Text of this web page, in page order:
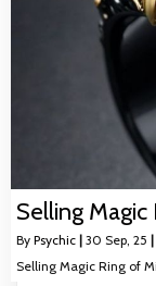
Selling
By Psychic | 30 Sep, 25 |
Selling Magic Ring of